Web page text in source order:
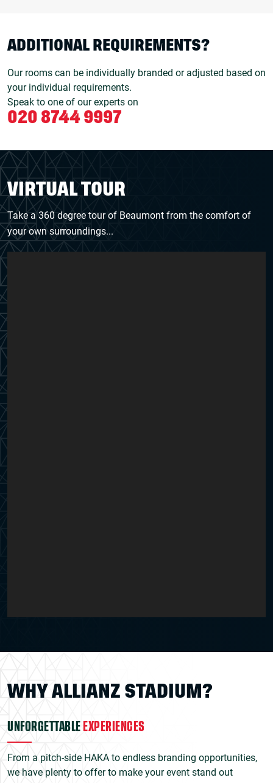
ADDITIONAL REQUIREMENTS?
Our rooms can be individually branded or adjusted based on
your individual requirements.
Speak to one of our experts on
020 8744 9997
VIRTUAL TOUR
Take a 360 degree tour of Beaumont from the comfort of
your own surroundings...
WHY ALLIANZ STADIUM?
UNFORGETTABLE EXPERIENCES
From a pitch-side HAKA to endless branding opportunities,
we have plenty to offer to make your event stand out